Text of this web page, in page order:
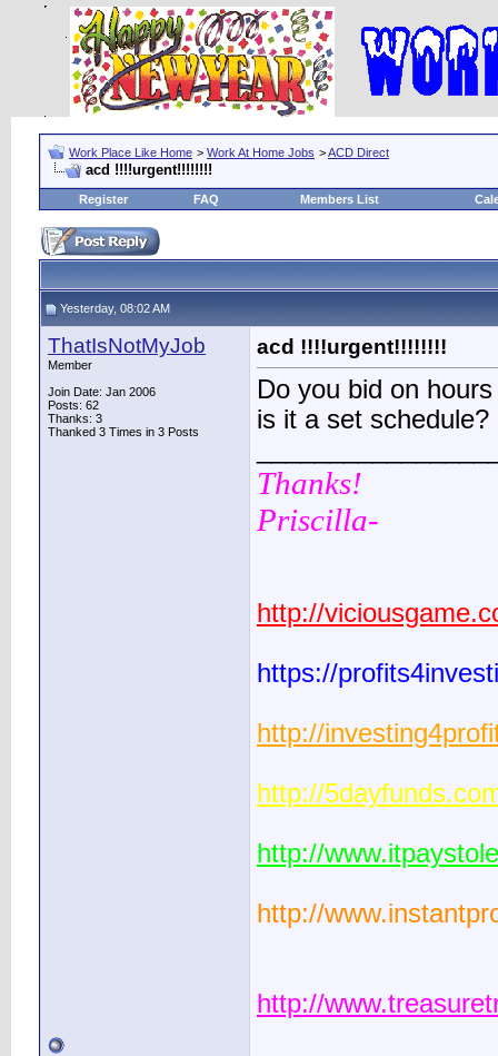
Work Place Like Home > Work At Home Jobs >ACD Direct
acd !!!!urgent!!!!!!!!
Register FAQ Members List
Yesterday, 08:02 AM
ThatIsNotMyJob
Member
Join Date: Jan 2006
Posts: 62
Thanks: 3
Thanked 3 Times in 3 Posts
acd !!!!urgent!!!!!!!!
Do you bid on
is it a set schedule?
Thanks!
Priscilla-
http://
https://
http://
http://
http://
http://
http://